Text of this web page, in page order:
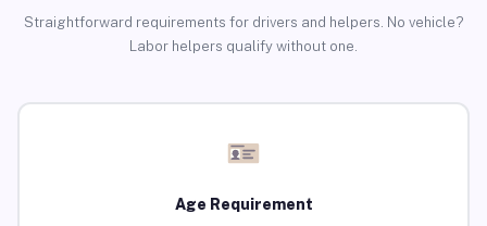
Straightforward requirements for drivers and helpers. No vehicle?
Labor helpers qualify without one.
Age Requirement